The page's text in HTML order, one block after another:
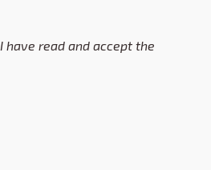
I have read and accept the